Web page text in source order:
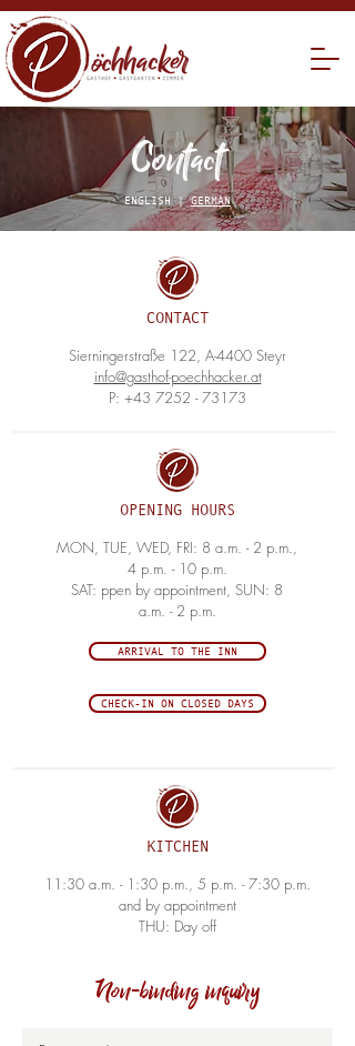
Contact
ENGLISH |GERMAN
MON, TUE, WED, FRI: 8 a.m. - 2 p.m.,
4 p.m. - 10 p.m.
SAT: ppen by appointment, SUN: 8
a.m. - 2 p.m.
11:30 a.m. - 1:30 p.m., 5 p.m. - 7:30 p.m.
and by appointment
THU: Day off
Sierningerstraße 122, A-4400 Steyr
info@gasthof-poechhacker.at
P: +43 7252 - 73173
CONTACT
OPENING HOURS
KITCHEN
ARRIVAL TO THE INN
CHECK-IN ON CLOSED DAYS
Non-binding inquiry